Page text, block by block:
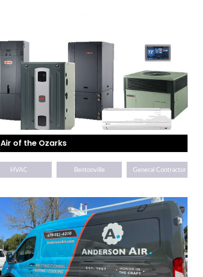
Air of the Ozarks
HVAC Bentonville General Contractor